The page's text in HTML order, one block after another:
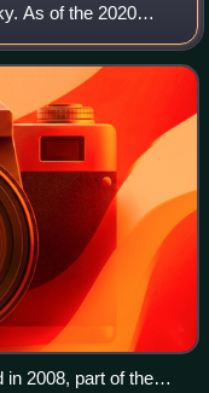
As of the 2020
county seat is
2008, part of the